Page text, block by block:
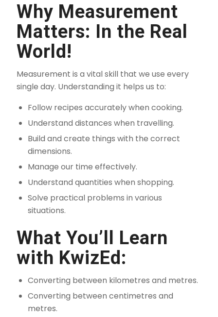
Why Measurement
Matters: In the Real
World!
Measurement is a vital skill that we use every
single day. Understanding it helps us to:
Follow recipes accurately when cooking.
Understand distances when travelling.
Build and create things with the correct
dimensions.
Manage our time effectively.
Understand quantities when shopping.
Solve practical problems in various
situations.
What You’ll Learn
with KwizEd:
Converting between kilometres and metres.
Converting between centimetres and
metres.